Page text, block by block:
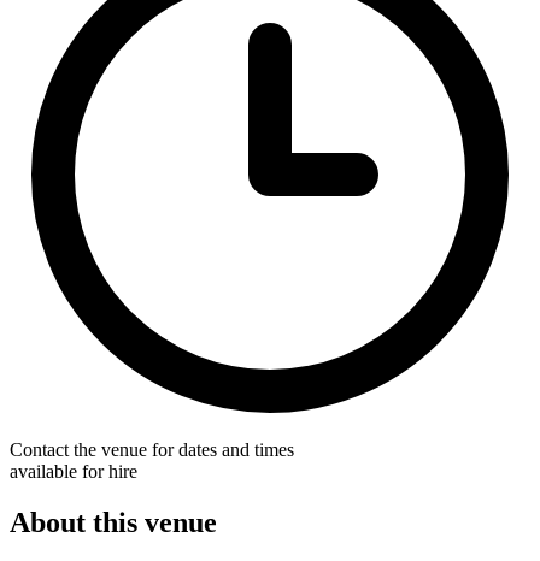
Contact the venue for dates and times
available for hire
About this venue